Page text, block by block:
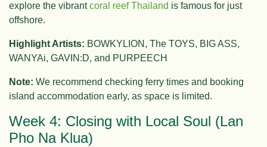
explore the vibrantcoral reef Thailand is famous for just
offshore.
Highlight Artists: BOWKYLION, The TOYS, BIG ASS,
WANYAi, GAVIN:D, and PURPEECH
Note: We recommend checking ferry times and booking
island accommodation early, as space is limited.
Week 4: Closing with Local Soul (Lan
Pho Na Klua)